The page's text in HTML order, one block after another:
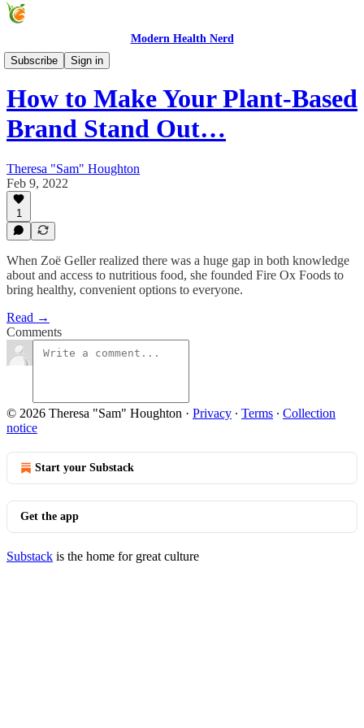
Modern Health Nerd
Subscribe
Sign in
Modern Health Nerd Podcast
How to Make Your Plant-Based
Brand Stand Out…
Theresa "Sam" Houghton
Feb 9, 2022
1
When Zoë Geller realized there was a huge gap in both knowledge
about and access to nutritious food, she founded Fire Ox Foods to
bring healthy, convenient options to everyone.
Read →
Comments
© 2026 Theresa "Sam" Houghton · Privacy ∙ Terms ∙ Collection
notice
Start your Substack
Get the app
Substack is the home for great culture